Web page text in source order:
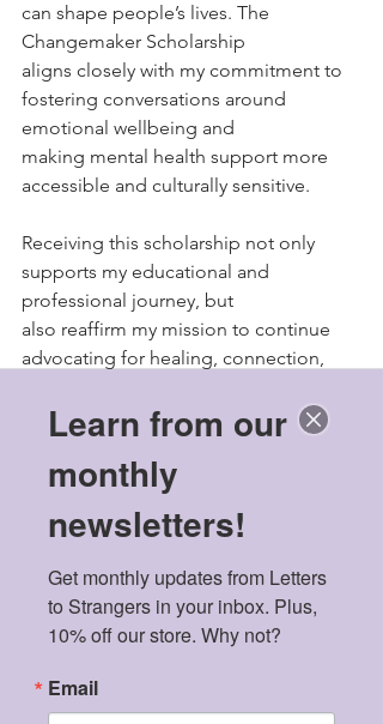
can shape people’s lives. The
Changemaker Scholarship
aligns closely with my commitment to
fostering conversations around
emotional wellbeing and
making mental health support more
accessible and culturally sensitive.
Receiving this scholarship not only
supports my educational and
professional journey, but
also reaffirm my mission to continue
advocating for healing, connection,
underserved and trauma-affected
using my voice and experiences to
my field and beyond. "
Elysa Yamada-Charles
Japan, United States
I am incredibly honored, excited, and
Learn from our
monthly
newsletters!
Get monthly updates from Letters
to Strangers in your inbox. Plus,
10% off our store. Why not?
Email